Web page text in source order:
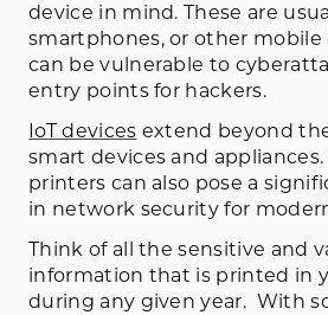
device in mind. These are
smartphones, or other mobile
can be vulnerable to
entry points for hackers.
IoT devices extend beyond
smart devices and
printers can also pose a
in network security for
Think of all the sensitive and
information that is printed in
during any given year. With